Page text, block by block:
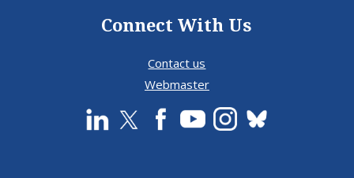
Connect With Us
Contact us
Webmaster